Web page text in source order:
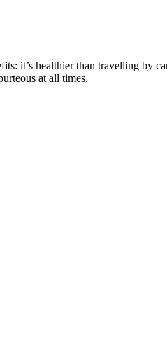
it’s healthier than travelling by
at all times.